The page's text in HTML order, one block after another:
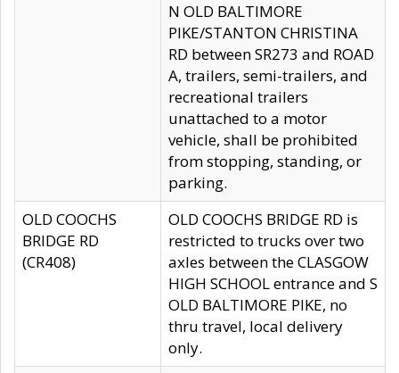
N OLD BALTIMORE
PIKE/STANTON CHRISTINA
RD between SR273 and ROAD
A, trailers, semi-trailers, and
recreational trailers
unattached to a motor
vehicle, shall be prohibited
from stopping, standing, or
parking.
OLD COOCHS
BRIDGE RD
(CR408)
OLD COOCHS BRIDGE RD is
restricted to trucks over two
axles between the CLASGOW
HIGH SCHOOL entrance and S
OLD BALTIMORE PIKE, no
thru travel, local delivery
only.